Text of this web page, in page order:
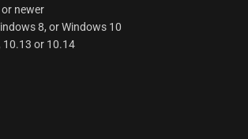
newer
8, or Windows 10
10.13 or 10.14